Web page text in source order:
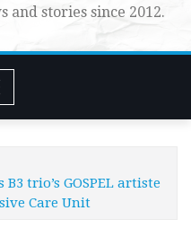
and stories since 2012.
trio’s GOSPEL artiste
Care Unit